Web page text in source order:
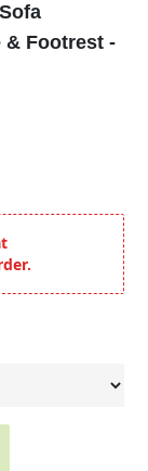
& Footrest -